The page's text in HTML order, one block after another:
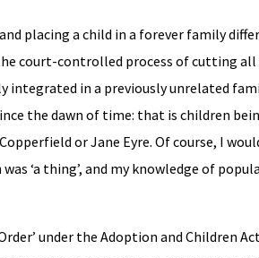
placing a child in a forever family
court-controlled process of cutting
integrated in a previously unrelated
the dawn of time: that is children
or Jane Eyre. Of course, I
‘a thing’, and my knowledge of
under the Adoption and Children